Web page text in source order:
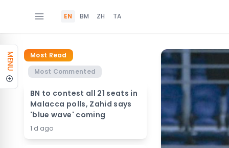
EN BM ZH TA
MENU
Most Read
Most Commented
BN to contest all 21 seats in
Malacca polls, Zahid says
'blue wave' coming
1 d ago